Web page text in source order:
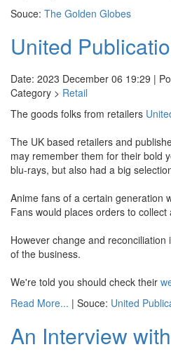
Souce: The Golden Globes
United
Date: 2023 December 06 19:29 |
Category > Retail
The goods folks from retailers
The UK based retailers and
may remember them for their bold
blu-rays, but also had a big
Anime fans of a certain generation
Fans would places orders to
However change and
of the business.
We're told you should check their
Read More... | Souce: United
An Interview